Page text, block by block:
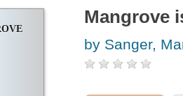
Mangrove
by Sanger,